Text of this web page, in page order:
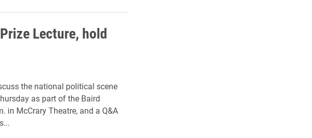
Lecture, hold
the national political scene
as part of the Baird
in McCrary Theatre, and a Q&A